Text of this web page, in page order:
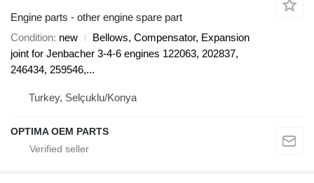
Engine parts - other engine spare part
Condition new
Bellows, Compensator, Expansion
joint for Jenbacher 3-4-6 engines 122063, 202837,
246434, 259546,...
Turkey, Selçuklu/Konya
OPTIMA OEM PARTS